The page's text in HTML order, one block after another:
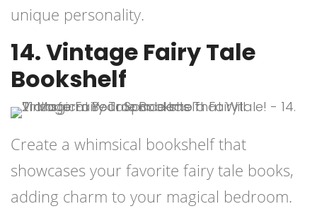
unique personality.
14. Vintage Fairy Tale
Bookshelf
Create a whimsical bookshelf that
showcases your favorite fairy tale books,
adding charm to your magical bedroom.